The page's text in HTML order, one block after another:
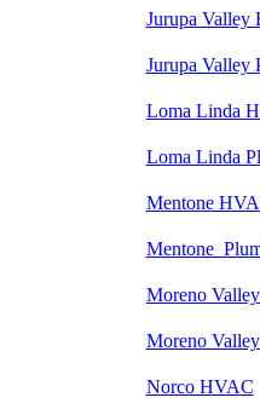
Jurupa Valley
Jurupa Valley
Loma Linda
Loma Linda
Mentone
Mentone
Moreno
Moreno
Norco HVAC